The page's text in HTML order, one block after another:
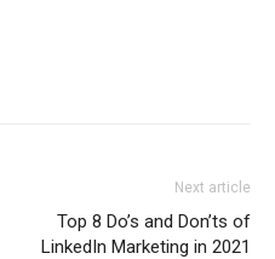
Next article
Top 8 Do’s and Don’ts of
LinkedIn Marketing in 2021